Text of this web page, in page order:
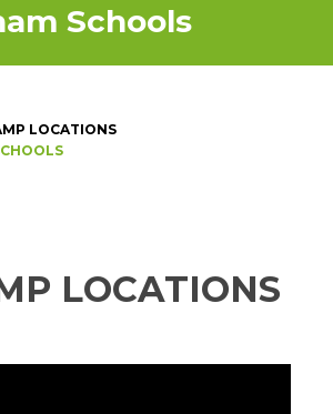
Schools
LOCATIONS
LOCATIONS